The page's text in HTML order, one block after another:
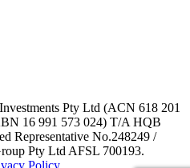
Pty Ltd (ACN 618 201
16 991 573 024) T/A HQB
Representative No.248249 /
Pty Ltd AFSL 700193.